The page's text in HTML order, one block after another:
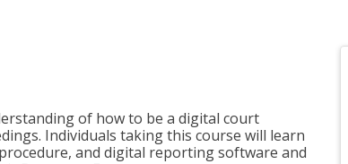
of how to be a digital court
Individuals taking this course will learn
and digital reporting software and